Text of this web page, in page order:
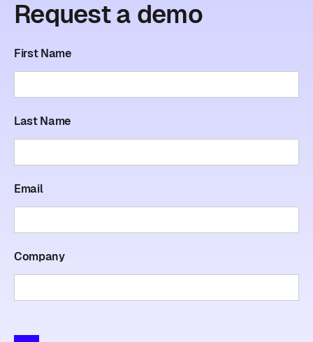
Request a demo
First Name
Last Name
Email
Company